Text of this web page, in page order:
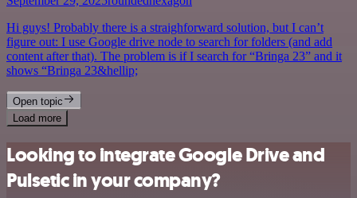
Hi guys! Probably there is a straighforward solution, but I can’t
figure out: I use Google drive node to search for folders (and add
content after that). The problem is if I search for “Bringa 23” and it
shows “Bringa 23&hellip;
Open topic
Load more
Looking to integrate Google Drive and
Pulsetic in your company?